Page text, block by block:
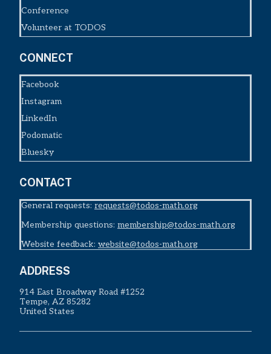
Conference
Volunteer at TODOS
CONNECT
Facebook
Instagram
LinkedIn
Podomatic
Bluesky
CONTACT
General requests: requests@todos-math.org
Membership questions: membership@todos-math.org
Website feedback: website@todos-math.org
ADDRESS
914 East Broadway Road #1252
Tempe, AZ 85282
United States